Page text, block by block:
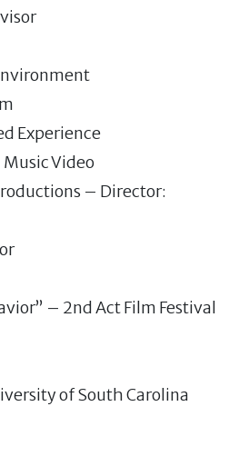
Experience
Video
– Director:
– 2nd Act Film Festival
of South Carolina